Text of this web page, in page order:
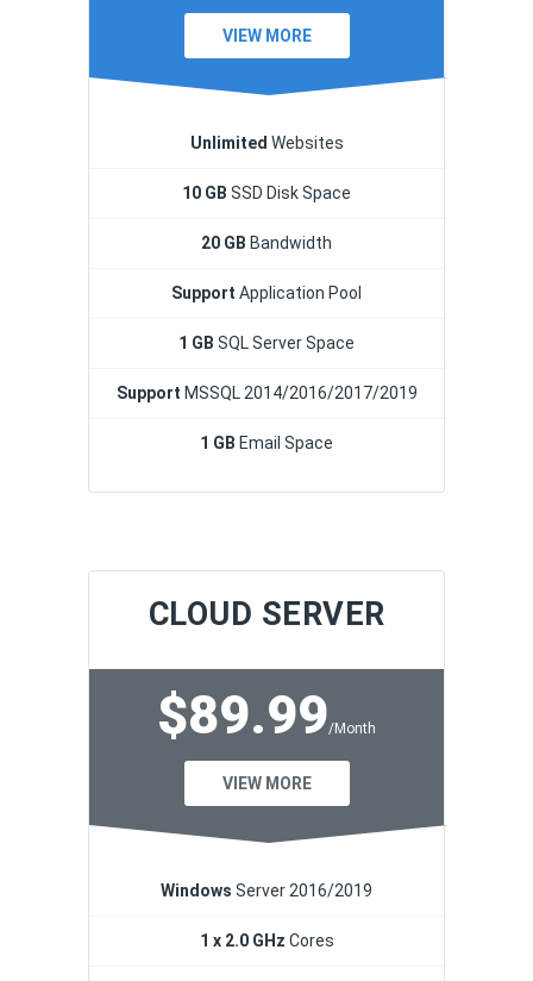
VIEW MORE
Unlimited Websites
10 GB SSD Disk Space
20 GB Bandwidth
Support Application Pool
1 GB SQL Server Space
Support MSSQL 2014/2016/2017/2019
1 GB Email Space
CLOUD SERVER
$89.99/Month
VIEW MORE
Windows Server 2016/2019
1 x 2.0 GHz Cores